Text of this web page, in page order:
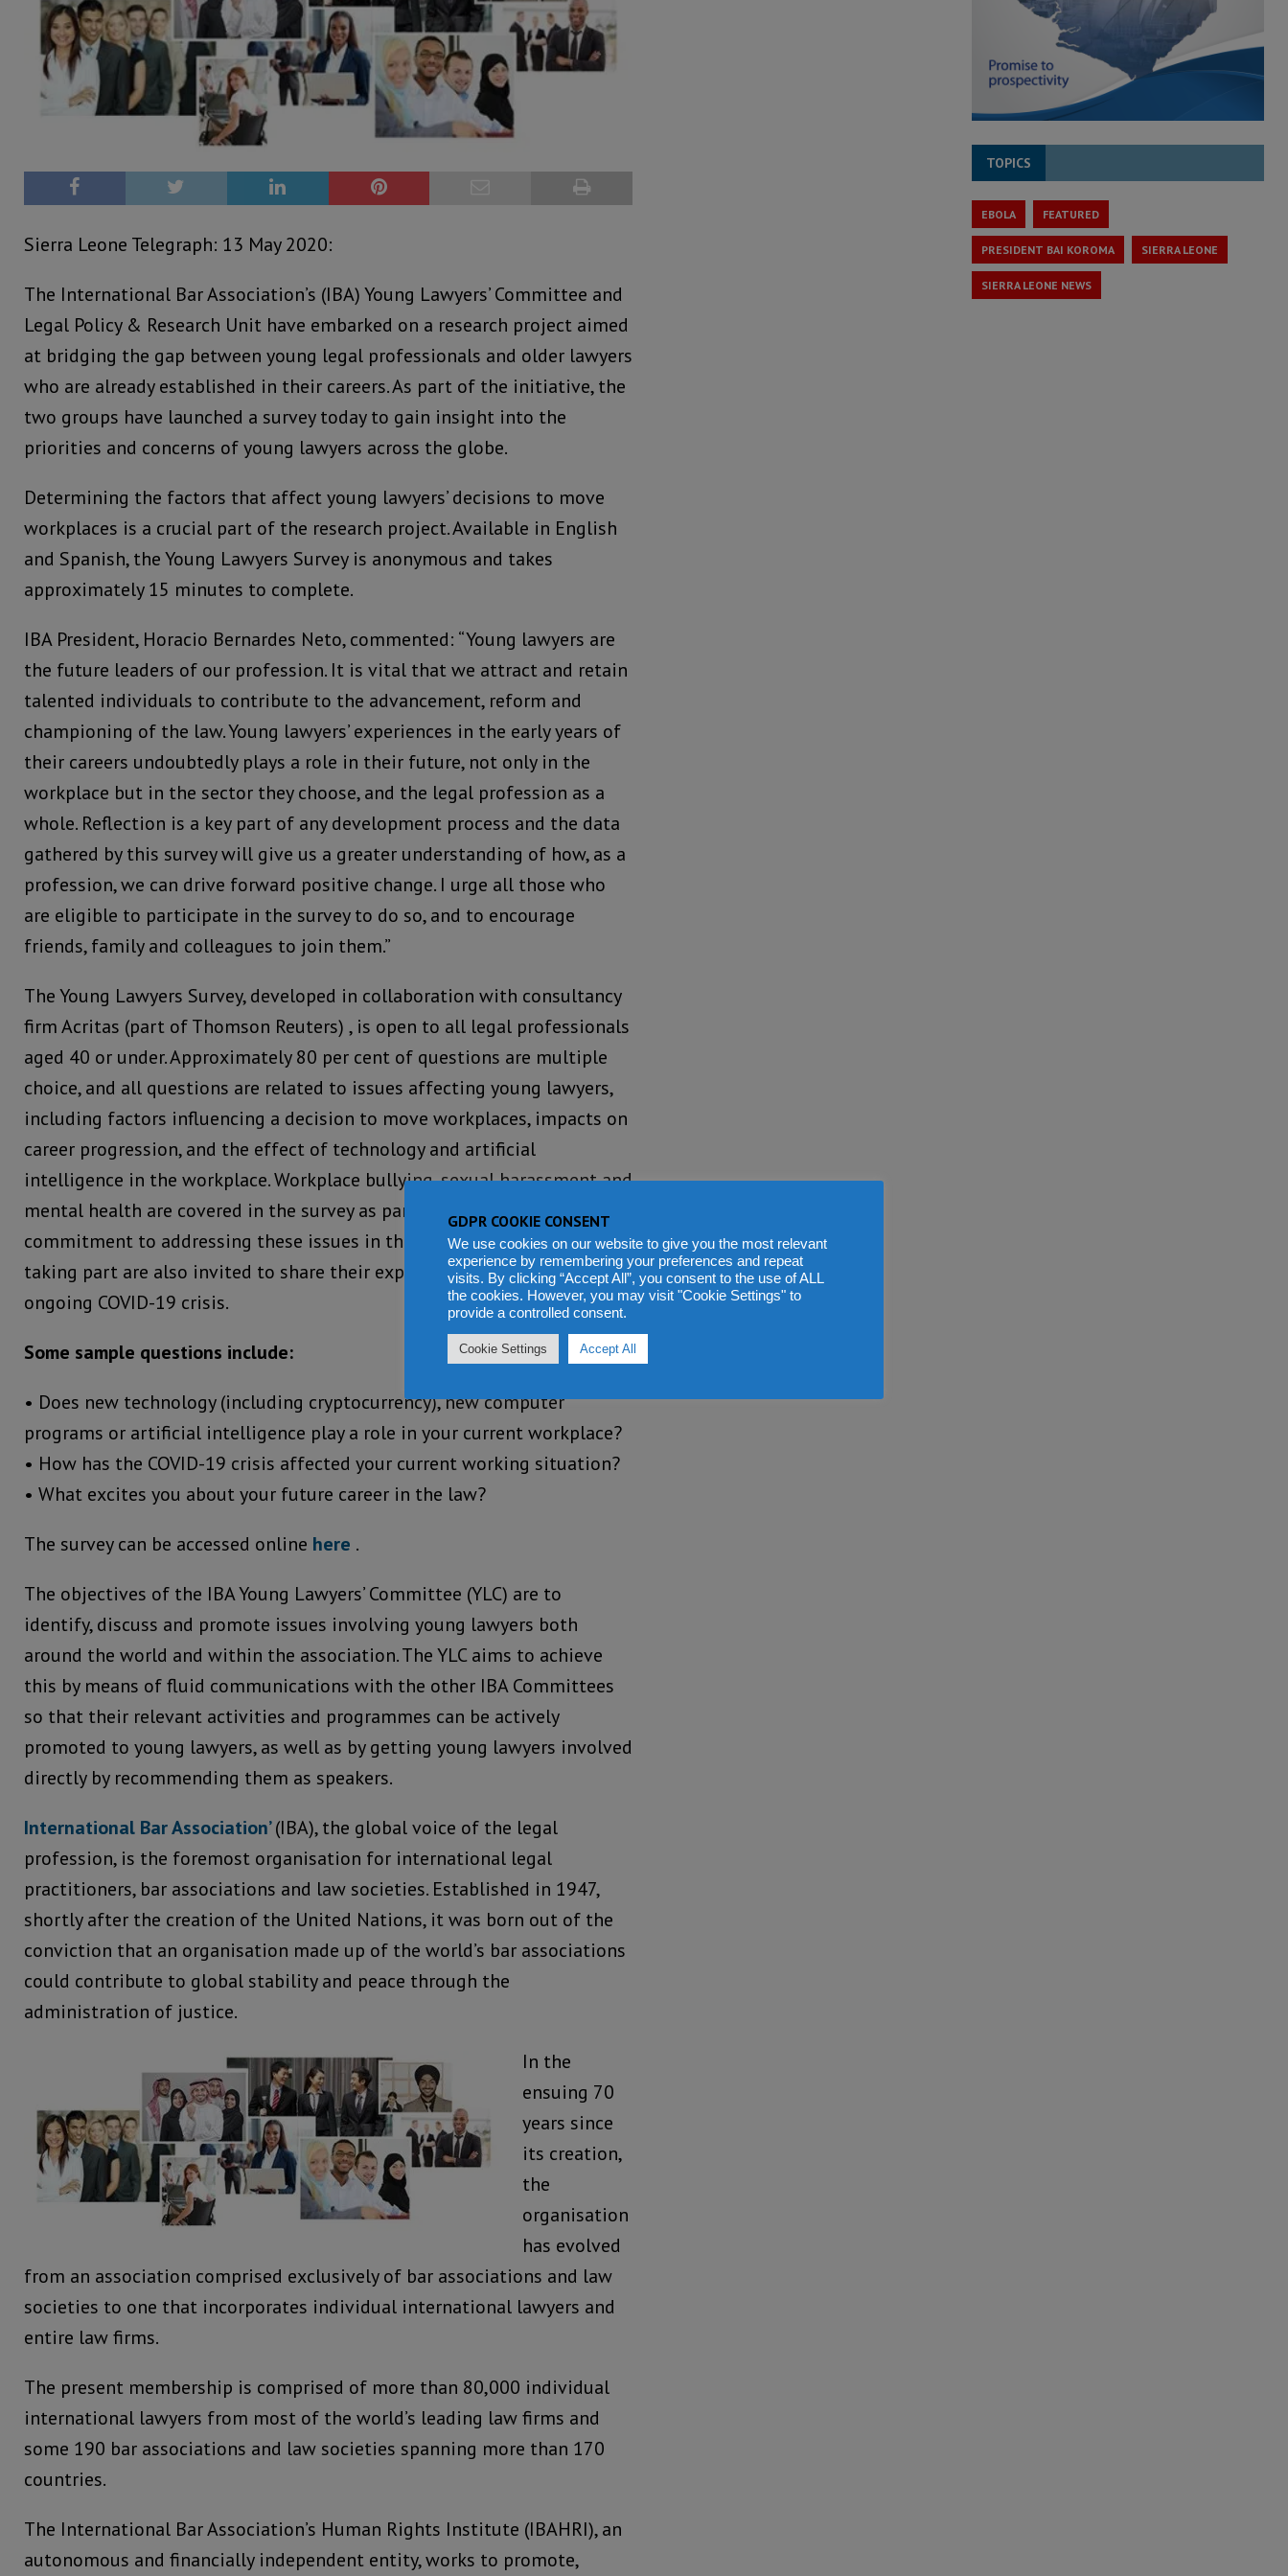
Sierra Leone Telegraph: 13 May 2020:
The International Bar Association’s (IBA) Young Lawyers’ Committee and
Legal Policy & Research Unit have embarked on a research project aimed
at bridging the gap between young legal professionals and older lawyers
who are already established in their careers. As part of the initiative, the
two groups have launched a survey today to gain insight into the
priorities and concerns of young lawyers across the globe.
Determining the factors that affect young lawyers’ decisions to move
workplaces is a crucial part of the research project. Available in English
and Spanish, the Young Lawyers Survey is anonymous and takes
approximately 15 minutes to complete.
IBA President, Horacio Bernardes Neto, commented: “Young lawyers are
the future leaders of our profession. It is vital that we attract and retain
talented individuals to contribute to the advancement, reform and
championing of the law. Young lawyers’ experiences in the early years of
their careers undoubtedly plays a role in their future, not only in the
workplace but in the sector they choose, and the legal profession as a
whole. Reflection is a key part of any development process and the data
gathered by this survey will give us a greater understanding of how, as a
profession, we can drive forward positive change. I urge all those who
are eligible to participate in the survey to do so, and to encourage
friends, family and colleagues to join them.”
The Young Lawyers Survey, developed in collaboration with consultancy
firm Acritas (part of Thomson Reuters) , is open to all legal professionals
aged 40 or under. Approximately 80 per cent of questions are multiple
choice, and all questions are related to issues affecting young lawyers,
including factors influencing a decision to move workplaces, impacts on
career progression, and the effect of technology and artificial
intelligence in the workplace. Workplace bullying, sexual harassment and
mental health are covered in the survey as part of the IBA’s continued
commitment to addressing these issues in the legal profession. Those
taking part are also invited to share their experiences concerning the
ongoing COVID-19 crisis.
Some sample questions include:
• Does new technology (including cryptocurrency), new computer
programs or artificial intelligence play a role in your current workplace?
• How has the COVID-19 crisis affected your current working situation?
• What excites you about your future career in the law?
The survey can be accessed online here .
The objectives of the IBA Young Lawyers’ Committee (YLC) are to
identify, discuss and promote issues involving young lawyers both
around the world and within the association. The YLC aims to achieve
this by means of fluid communications with the other IBA Committees
so that their relevant activities and programmes can be actively
promoted to young lawyers, as well as by getting young lawyers involved
directly by recommending them as speakers.
International Bar Association’(IBA), the global voice of the legal
profession, is the foremost organisation for international legal
practitioners, bar associations and law societies. Established in 1947,
shortly after the creation of the United Nations, it was born out of the
conviction that an organisation made up of the world’s bar associations
could contribute to global stability and peace through the
administration of justice.
In the
ensuing 70
years since
its creation,
the
organisation
has evolved
from an association comprised exclusively of bar associations and law
societies to one that incorporates individual international lawyers and
entire law firms.
The present membership is comprised of more than 80,000 individual
international lawyers from most of the world’s leading law firms and
some 190 bar associations and law societies spanning more than 170
countries.
The International Bar Association’s Human Rights Institute (IBAHRI), an
autonomous and financially independent entity, works to promote,
TOPICS
EBOLA FEATURED
PRESIDENT BAI KOROMA SIERRA LEONE
SIERRA LEONE NEWS
GDPR COOKIE CONSENT
We use cookies on our website to give you the most relevant
experience by remembering your preferences and repeat
visits. By clicking “Accept All”, you consent to the use of ALL
the cookies. However, you may visit "Cookie Settings" to
provide a controlled consent.
Cookie Settings Accept All